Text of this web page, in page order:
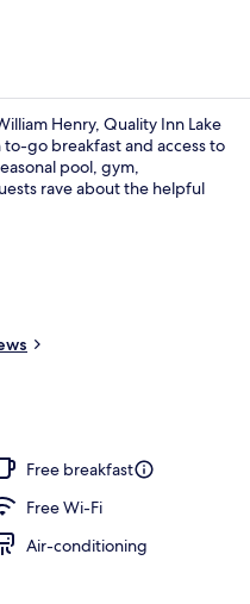
Henry, Quality Inn Lake
go breakfast and access to
pool, gym,
rave about the helpful
Free breakfast
Free Wi-Fi
Air-conditioning